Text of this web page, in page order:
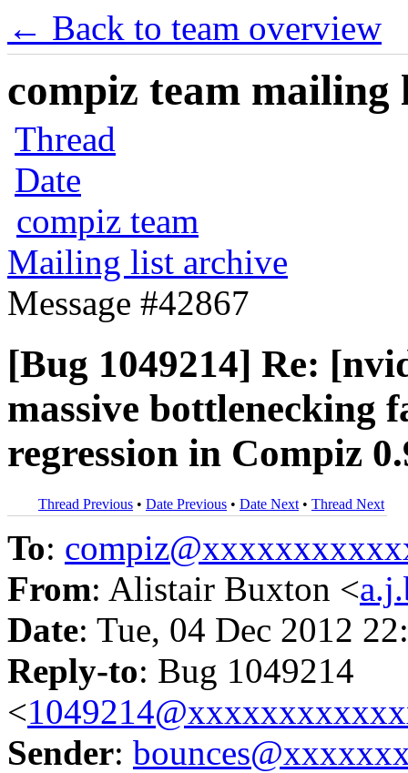
← Back to team overview
compiz team mailing
Thread
Date
compiz team
Mailing list archive
Message #42867
[Bug 1049214] Re:
massive bottlenecking
regression in Compiz
Thread Previous • Date Previous • Date Next • Thread Next
To:
From: Alistair Buxton <
Date: Tue, 04 Dec 2012
Reply-to: Bug 1049214
<
Sender: